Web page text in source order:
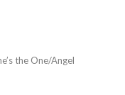
the One/Angel